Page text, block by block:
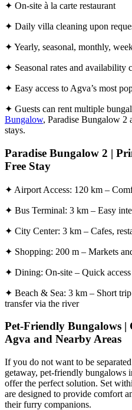
✦ On-site à la carte restaurant
✦ Daily villa cleaning upon
✦ Yearly, seasonal, monthly,
✦ Seasonal rates and availability
✦ Easy access to Agva’s most
✦ Guests can rent multiple
Bungalow, Paradise Bungalow 2
stays.
Paradise Bungalow 2 |
Free Stay
✦ Airport Access: 120 km –
✦ Bus Terminal: 3 km – Easy
✦ City Center: 3 km – Cafes,
✦ Shopping: 200 m – Markets
✦ Dining: On-site – Quick
✦ Beach & Sea: 3 km – Short
transfer via the river
Pet-Friendly Bungalows |
Agva and Nearby Areas
If you do not want to be
getaway, pet-friendly bungalows
offer the perfect solution. Set
are designed to provide comfort
their furry companions.